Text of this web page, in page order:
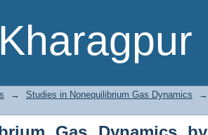
Gas Dynamics by Title
→ Studies in Nonequilibrium Gas Dynamics →